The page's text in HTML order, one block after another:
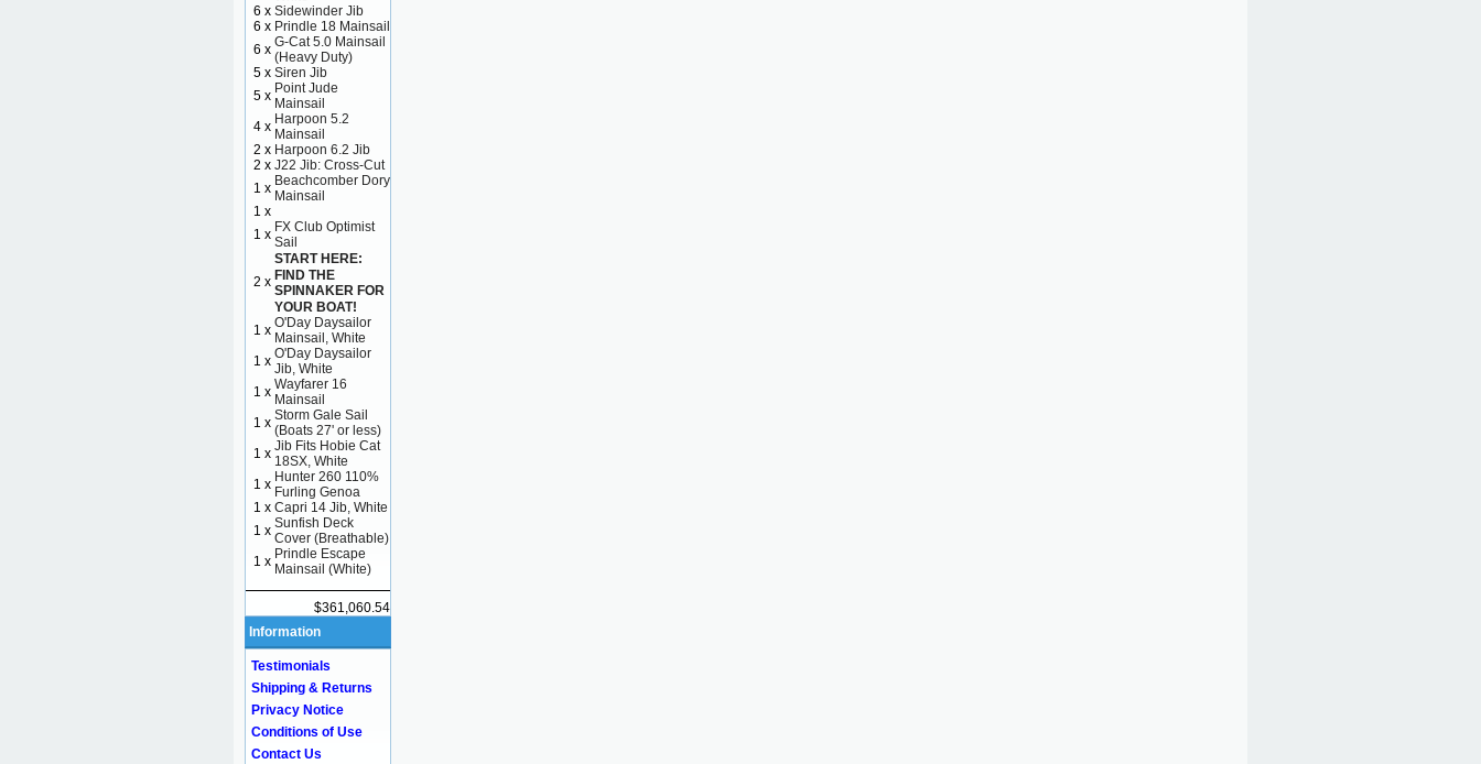
6 x Sidewinder Jib
6 x Prindle 18 Mainsail
6 x G-Cat 5.0 Mainsail
(Heavy Duty)
5 x Siren Jib
5 x Point Jude
Mainsail
4 x Harpoon 5.2
Mainsail
2 x Harpoon 6.2 Jib
2 x J22 Jib: Cross-Cut
1 x Beachcomber Dory
Mainsail
1 x
1 x FX Club Optimist
Sail
2 x
START HERE:
FIND THE
SPINNAKER FOR
YOUR BOAT!
1 x O'Day Daysailor
Mainsail, White
1 x O'Day Daysailor
Jib, White
1 x Wayfarer 16
Mainsail
1 x Storm Gale Sail
(Boats 27' or less)
1 x Jib Fits Hobie Cat
18SX, White
1 x Hunter 260 110%
Furling Genoa
1 x Capri 14 Jib, White
1 x Sunfish Deck
Cover (Breathable)
1 x Prindle Escape
Mainsail (White)
$361,060.54
Information
Testimonials
Shipping & Returns
Privacy Notice
Conditions of Use
Contact Us